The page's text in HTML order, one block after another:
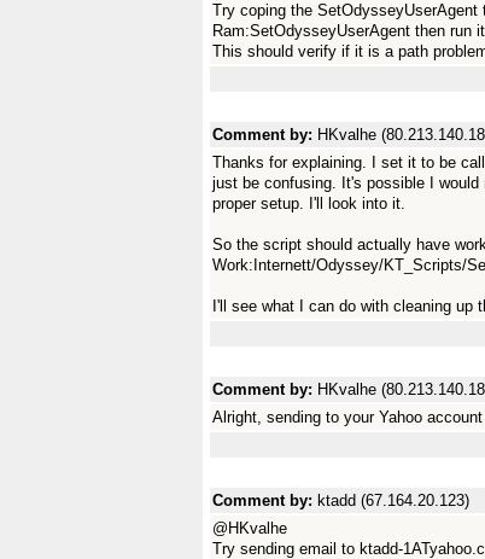
Try coping the
Ram:SetOdysseyUserAgent then run
This should verify if it is a path
Comment by: HKvalhe
Thanks for explaining. I set it to be
just be confusing. It's possible I
proper setup. I'll look into it.
So the script should actually have
Work:Internett/Odyssey/KT_Scripts/
I'll see what I can do with cleaning
Comment by: HKvalhe
Alright, sending to your Yahoo
Comment by: ktadd (67.164.20.123)
@HKvalhe
Try sending email to ktadd-